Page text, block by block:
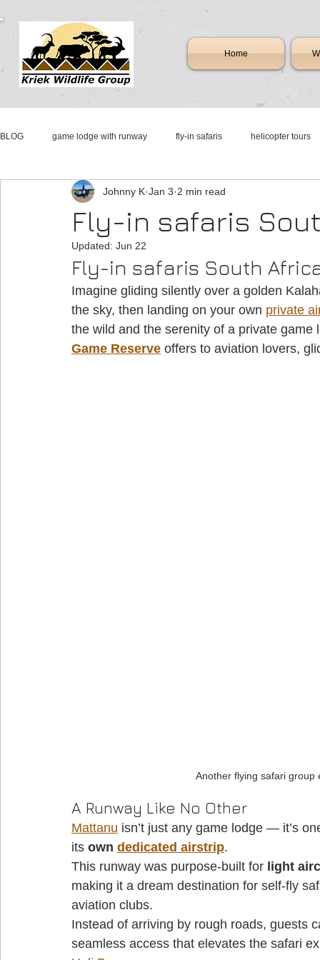
Home
BLOG game lodge with runway fly-in safaris helicopter tours
mattanu private game reserve fly-in resorts
aircraft & jet sales south africa
cessna sales johannesburg jet services aircraft & jet charter
Fly-in safaris
Johnny K Jan 3 2 min read
Updated: Jun 22
Fly-in safaris South
Imagine gliding silently over a golden
the sky, then landing on your own private
the wild and the serenity of a private game
Game Reserve offers to aviation lovers,
Another flying safari group
A Runway Like No Other
Mattanu isn’t just any game lodge — it’s
its own dedicated airstrip.
This runway was purpose-built for light
making it a dream destination for self-fly
aviation clubs.
Instead of arriving by rough roads, guests
seamless access that elevates the safari